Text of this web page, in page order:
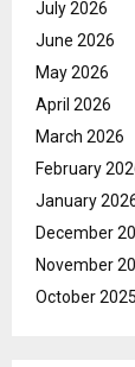
July 2026
June 2026
May 2026
April 2026
March 2026
February
January
December
November
October 2025